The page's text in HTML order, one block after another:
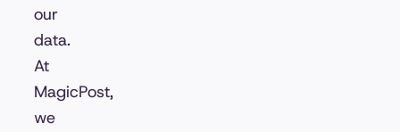
our
data.
At
MagicPost,
we